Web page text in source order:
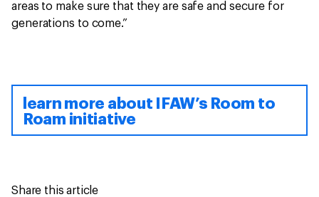
areas to make sure that they are safe and secure for
generations to come.”
learn more about IFAW’s Room to
Roam initiative
Share this article